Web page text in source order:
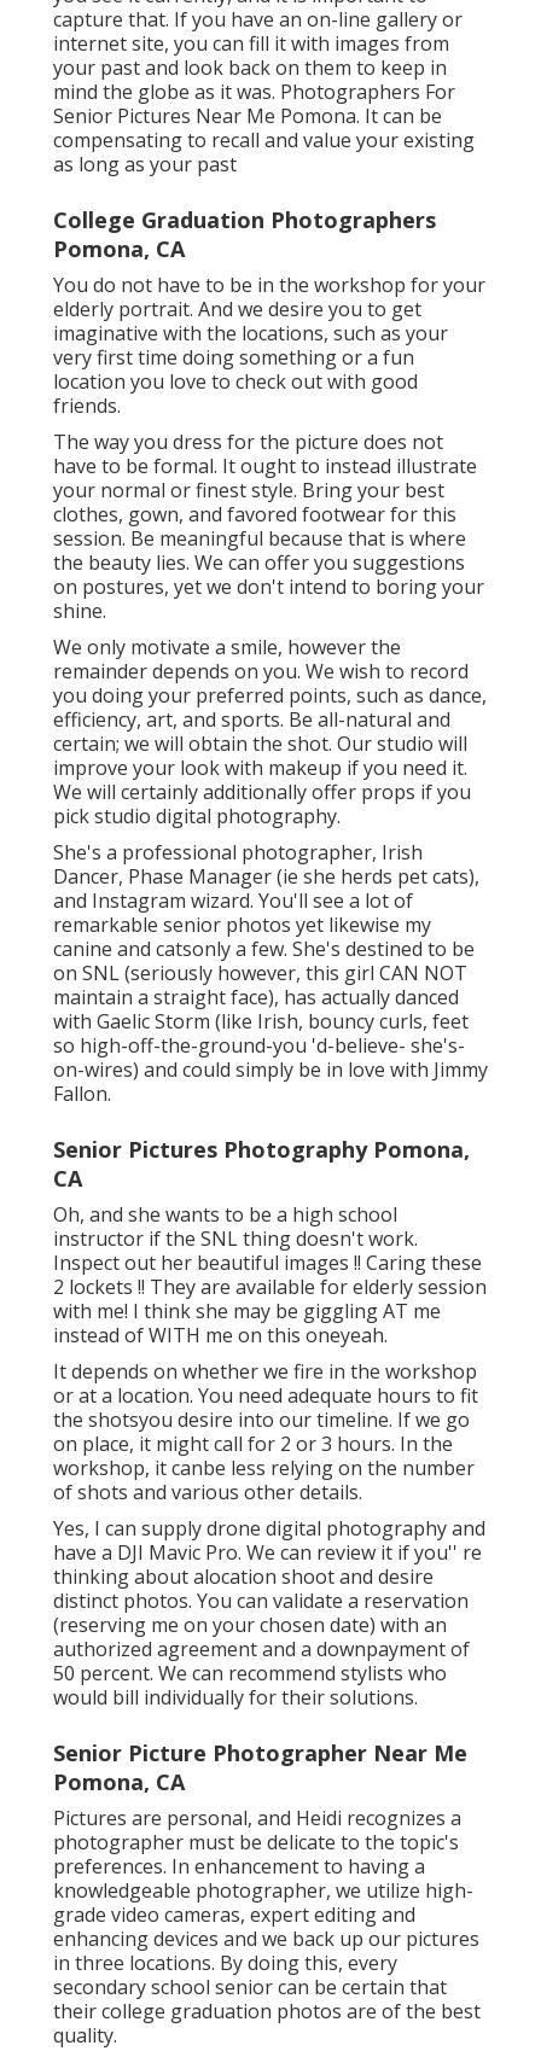
You will certainly never ever see the globe as
you see it currently, and it is important to
capture that. If you have an on-line gallery or
internet site, you can fill it with images from
your past and look back on them to keep in
mind the globe as it was. Photographers For
Senior Pictures Near Me Pomona. It can be
compensating to recall and value your existing
as long as your past
College Graduation Photographers
Pomona, CA
You do not have to be in the workshop for your
elderly portrait. And we desire you to get
imaginative with the locations, such as your
very first time doing something or a fun
location you love to check out with good
friends.
The way you dress for the picture does not
have to be formal. It ought to instead illustrate
your normal or finest style. Bring your best
clothes, gown, and favored footwear for this
session. Be meaningful because that is where
the beauty lies. We can offer you suggestions
on postures, yet we don't intend to boring your
shine.
We only motivate a smile, however the
remainder depends on you. We wish to record
you doing your preferred points, such as dance,
efficiency, art, and sports. Be all-natural and
certain; we will obtain the shot. Our studio will
improve your look with makeup if you need it.
pick studio digital photography.
She's a professional photographer, Irish
Dancer, Phase Manager (ie she herds pet cats),
and Instagram wizard. You'll see a lot of
remarkable senior photos yet likewise my
canine and catsonly a few. She's destined to be
on SNL (seriously however, this girl CAN NOT
maintain a straight face), has actually danced
with Gaelic Storm (like Irish, bouncy curls, feet
so high-off-the-ground-you 'd-believe- she's-
on-wires) and could simply be in love with Jimmy
Fallon.
Senior Pictures Photography Pomona,
CA
Oh, and she wants to be a high school
instructor if the SNL thing doesn't work.
Inspect out her beautiful images !! Caring these
2 lockets !! They are available for elderly session
with me! I think she may be giggling AT me
instead of WITH me on this oneyeah.
It depends on whether we fire in the workshop
the shotsyou desire into our timeline. If we go
on place, it might call for 2 or 3 hours. In the
workshop, it canbe less relying on the number
of shots and various other details.
Yes, I can supply drone digital photography and
have a DJI Mavic Pro. We can review it if you'' re
thinking about alocation shoot and desire
distinct photos. You can validate a reservation
(reserving me on your chosen date) with an
authorized agreement and a downpayment of
50 percent. We can recommend stylists who
would bill individually for their solutions.